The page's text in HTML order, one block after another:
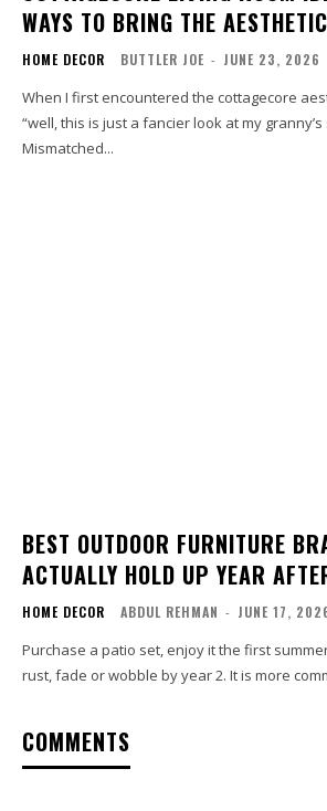
WAYS TO BRING THE
HOME DECOR BUTTLER JOE - JUNE 23, 2026
When I first encountered the cottagecore
“well, this is just a fancier look at my granny’s
Mismatched...
BEST OUTDOOR FURNITURE
ACTUALLY HOLD UP YEAR
HOME DECOR ABDUL REHMAN - JUNE 17,
Purchase a patio set, enjoy it the first
rust, fade or wobble by year 2. It is more
COMMENTS